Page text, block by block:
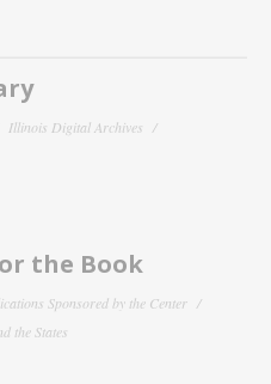
Illinois Digital Archives
the Book
Sponsored by the Center
the States